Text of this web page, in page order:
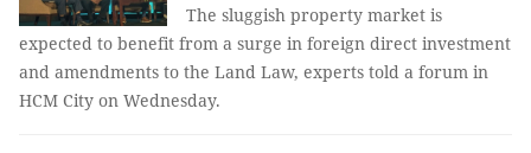
The sluggish property market is
expected to benefit from a surge in foreign direct investment
and amendments to the Land Law, experts told a forum in
HCM City on Wednesday.